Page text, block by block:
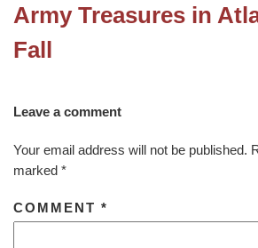
Army Treasures in
Fall
Leave a comment
Your email address will not be published.
marked *
COMMENT *